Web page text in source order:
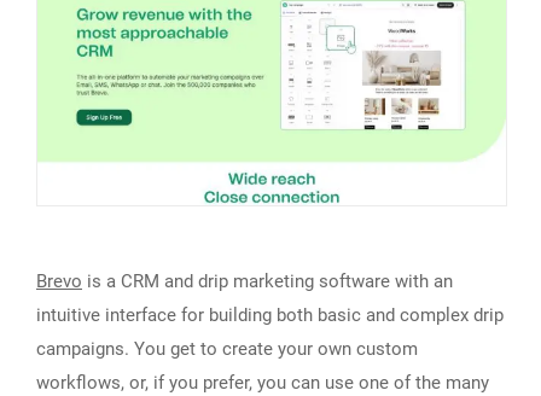
Brevo is a CRM and drip marketing software with an
intuitive interface for building both basic and complex drip
campaigns. You get to create your own custom
workflows, or, if you prefer, you can use one of the many